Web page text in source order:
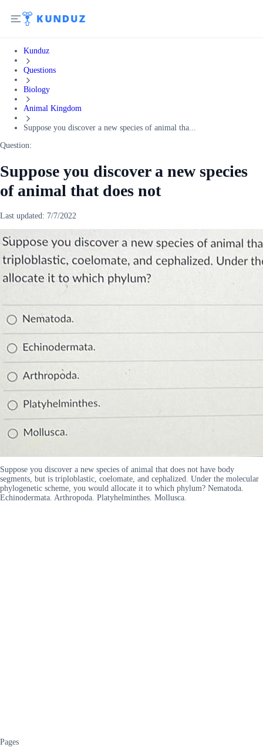
Kunduz
Questions
Biology
Animal Kingdom
Suppose you discover a new species of animal tha...
Question:
Suppose you discover a new species
of animal that does not
Last updated: 7/7/2022
Suppose you discover a new species of animal that does not have body
segments, but is triploblastic, coelomate, and cephalized. Under the molecular
phylogenetic scheme, you would allocate it to which phylum? Nematoda.
Echinodermata. Arthropoda. Platyhelminthes. Mollusca.
Pages